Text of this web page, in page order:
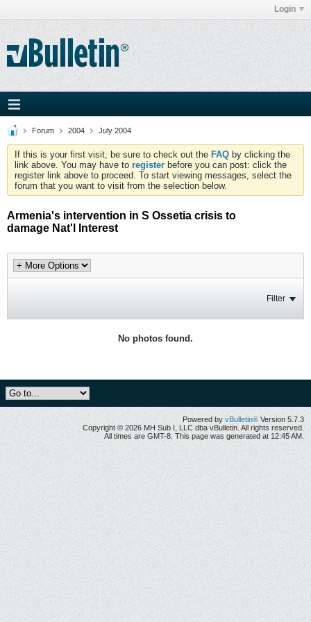
Login
Forum 2004 July 2004
If this is your first visit, be sure to check out the FAQ by clicking the
link above. You may have to register before you can post: click the
register link above to proceed. To start viewing messages, select the
forum that you want to visit from the selection below.
Armenia's intervention in S Ossetia crisis to
damage Nat'l Interest
Filter
No photos found.
Powered by vBulletin® Version 5.7.3
Copyright © 2026 MH Sub I, LLC dba vBulletin. All rights reserved.
All times are GMT-8. This page was generated at 12:45 AM.